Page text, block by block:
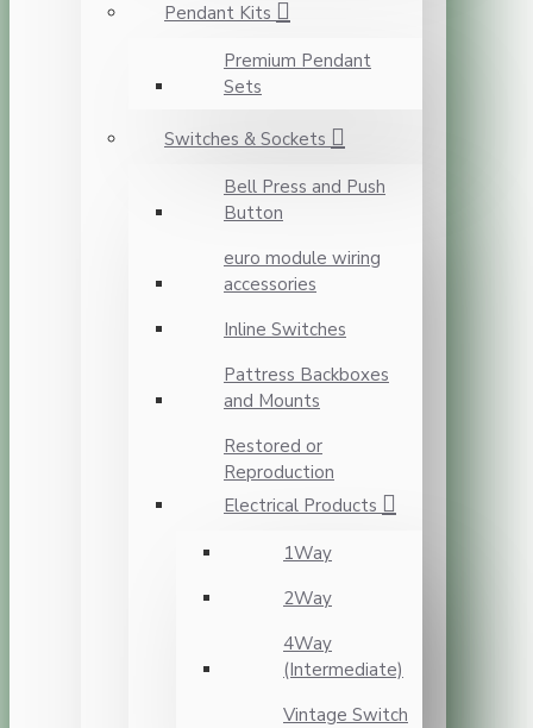
Pendant Kits
Premium Pendant
Sets
Switches & Sockets
Bell Press and Push
Button
euro module wiring
accessories
Inline Switches
Pattress Backboxes
and Mounts
Restored or
Reproduction
Electrical Products
1Way
2Way
4Way
(Intermediate)
Vintage Switch